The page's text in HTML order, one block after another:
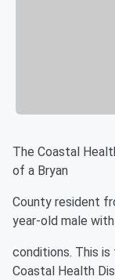
The Coastal
of a Bryan
County resident
year-old male
conditions. This
Coastal Health